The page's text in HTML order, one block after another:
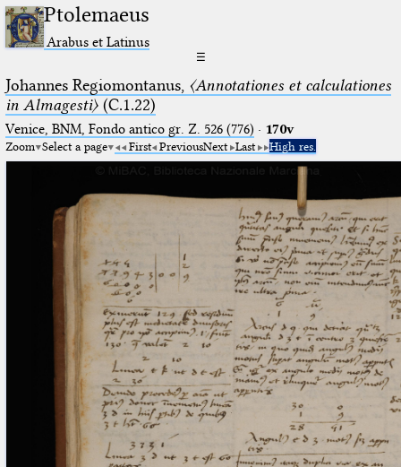
Ptolemaeus
Arabus et Latinus
☰
Johannes Regiomontanus, 〈Annotationes et calculationes
in Almagesti〉(C.1.22)
Venice, BNM, Fondo antico gr. Z. 526 (776) · 170v
Zoom Select a page First PreviousNext Last High res.